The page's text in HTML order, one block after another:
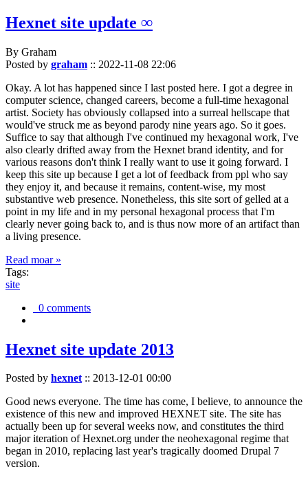
Hexnet site update ∞
By Graham
Posted by graham :: 2022-11-08 22:06
Okay. A lot has happened since I last posted here. I got a degree in
computer science, changed careers, become a full-time hexagonal
artist. Society has obviously collapsed into a surreal hellscape that
would've struck me as beyond parody nine years ago. So it goes.
Suffice to say that although I've continued my hexagonal work, I've
also clearly drifted away from the Hexnet brand identity, and for
various reasons don't think I really want to use it going forward. I
keep this site up because I get a lot of feedback from ppl who say
they enjoy it, and because it remains, content-wise, my most
substantive web presence. Nonetheless, this site sort of gelled at a
point in my life and in my personal hexagonal process that I'm
clearly never going back to, and is thus now more of an artifact than
a living presence.
Read moar »
Tags:
site
0 comments
Hexnet site update 2013
Posted by hexnet:: 2013-12-01 00:00
Good news everyone. The time has come, I believe, to announce the
existence of this new and improved HEXNET site. The site has
actually been up for several weeks now, and constitutes the third
major iteration of Hexnet.org under the neohexagonal regime that
began in 2010, replacing last year's tragically doomed Drupal 7
version.